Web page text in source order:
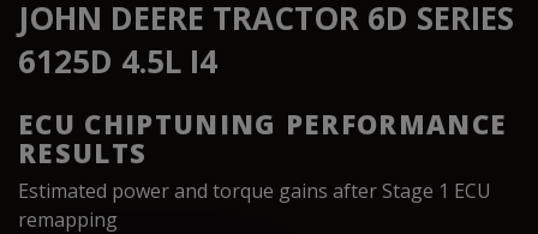
JOHN DEERE TRACTOR 6D SERIES
6125D 4.5L I4
ECU CHIPTUNING PERFORMANCE
RESULTS
Estimated power and torque gains after Stage 1 ECU
remapping